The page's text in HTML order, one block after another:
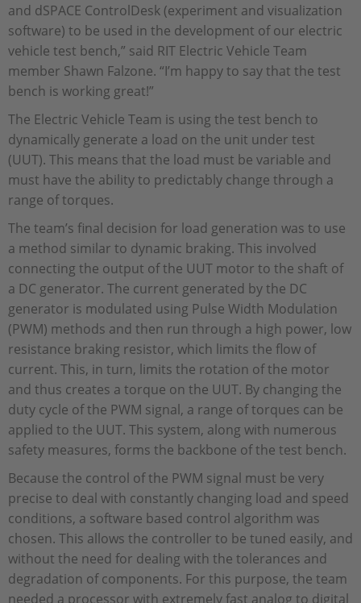
and dSPACE ControlDesk (experiment and visualization
software) to be used in the development of our electric
vehicle test bench,” said RIT Electric Vehicle Team
member Shawn Falzone. “I’m happy to say that the test
bench is working great!”
The Electric Vehicle Team is using the test bench to
dynamically generate a load on the unit under test
(UUT). This means that the load must be variable and
must have the ability to predictably change through a
range of torques.
The team’s final decision for load generation was to use
a method similar to dynamic braking. This involved
connecting the output of the UUT motor to the shaft of
a DC generator. The current generated by the DC
generator is modulated using Pulse Width Modulation
(PWM) methods and then run through a high power, low
resistance braking resistor, which limits the flow of
current. This, in turn, limits the rotation of the motor
and thus creates a torque on the UUT. By changing the
duty cycle of the PWM signal, a range of torques can be
applied to the UUT. This system, along with numerous
safety measures, forms the backbone of the test bench.
Because the control of the PWM signal must be very
precise to deal with constantly changing load and speed
conditions, a software based control algorithm was
chosen. This allows the controller to be tuned easily, and
without the need for dealing with the tolerances and
degradation of components. For this purpose, the team
needed a processor with extremely fast analog to digital